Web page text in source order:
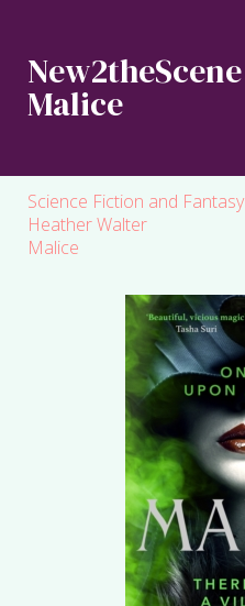
New2theScene
Malice
Science Fiction and Fantasy
Heather Walter
Malice